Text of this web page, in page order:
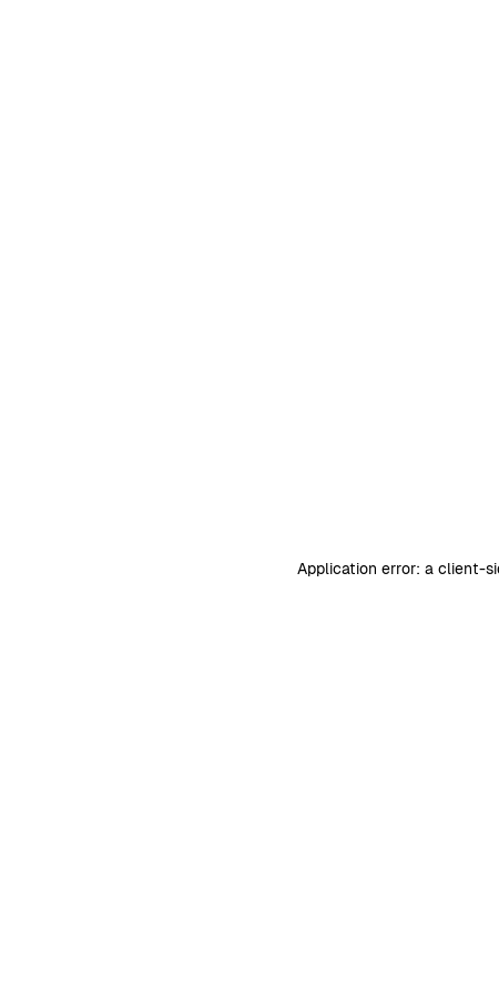
Application error: a client-